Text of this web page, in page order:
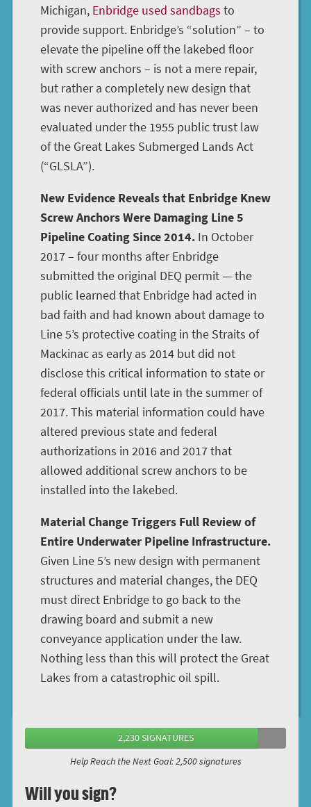
Michigan, Enbridge used sandbags to
provide support. Enbridge’s “solution” – to
elevate the pipeline off the lakebed floor
with screw anchors – is not a mere repair,
but rather a completely new design that
was never authorized and has never been
evaluated under the 1955 public trust law
of the Great Lakes Submerged Lands Act
(“GLSLA”).
New Evidence Reveals that Enbridge Knew
Screw Anchors Were Damaging Line 5
Pipeline Coating Since 2014. In October
2017 – four months after Enbridge
submitted the original DEQ permit — the
public learned that Enbridge had acted in
bad faith and had known about damage to
Line 5’s protective coating in the Straits of
Mackinac as early as 2014 but did not
disclose this critical information to state or
federal officials until late in the summer of
2017. This material information could have
altered previous state and federal
authorizations in 2016 and 2017 that
allowed additional screw anchors to be
installed into the lakebed.
Material Change Triggers Full Review of
Entire Underwater Pipeline Infrastructure.
Given Line 5’s new design with permanent
structures and material changes, the DEQ
must direct Enbridge to go back to the
drawing board and submit a new
conveyance application under the law.
Nothing less than this will protect the Great
Lakes from a catastrophic oil spill.
2,230 SIGNATURES
Help Reach the Next Goal: 2,500 signatures
Will you sign?